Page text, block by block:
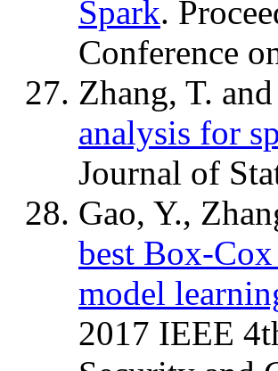
Spark.
Conference
Zhang, T.
analysis for
Journal of
Gao, Y.,
best Box-
model
2017 IEEE